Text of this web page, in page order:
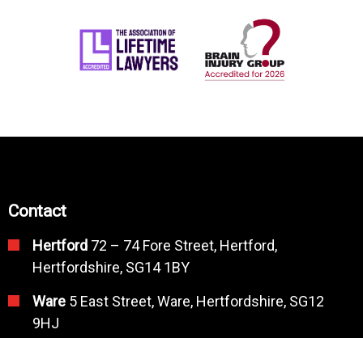
Contact
Hertford 72 – 74 Fore Street, Hertford,
Hertfordshire, SG14 1BY
Ware 5 East Street, Ware, Hertfordshire, SG12
9HJ